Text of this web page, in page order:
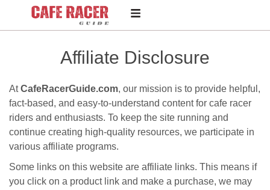
Affiliate Disclosure
AtCafeRacerGuide.com, our mission is to provide helpful,
fact-based, and easy-to-understand content for cafe racer
riders and enthusiasts. To keep the site running and
continue creating high-quality resources, we participate in
various affiliate programs.
Some links on this website are affiliate links. This means if
you click on a product link and make a purchase, we may